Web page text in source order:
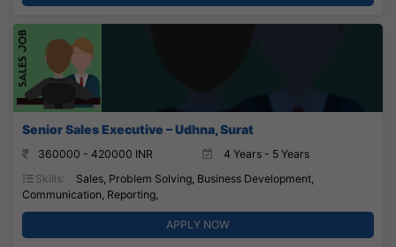
Senior Sales Executive – Udhna, Surat
360000 - 420000 INR
4 Years - 5 Years
Skills:
Sales, Problem Solving, Business Development,
Communication, Reporting,
APPLY NOW